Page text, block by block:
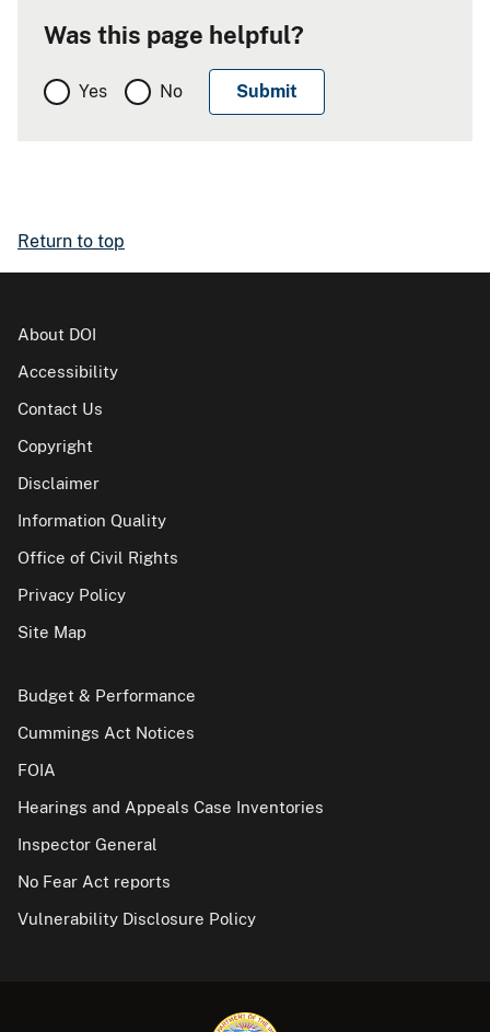
Was this page helpful?
Yes No
Return to top
About DOI
Accessibility
Contact Us
Copyright
Disclaimer
Information Quality
Office of Civil Rights
Privacy Policy
Site Map
Budget & Performance
Cummings Act Notices
FOIA
Hearings and Appeals Case Inventories
Inspector General
No Fear Act reports
Vulnerability Disclosure Policy